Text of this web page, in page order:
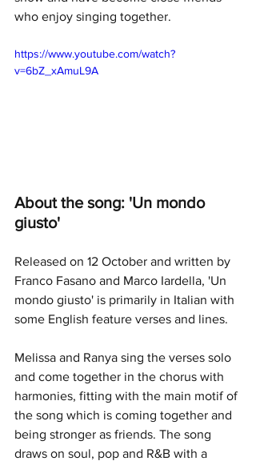
who enjoy singing together.
https://www.youtube.com/watch?
v=6bZ_xAmuL9A
About the song: 'Un mondo
giusto'
Released on 12 October and written by
Franco Fasano and Marco Iardella, 'Un
mondo giusto' is primarily in Italian with
some English feature verses and lines.
Melissa and Ranya sing the verses solo
and come together in the chorus with
harmonies, fitting with the main motif of
the song which is coming together and
being stronger as friends. The song
draws on soul, pop and R&B with a